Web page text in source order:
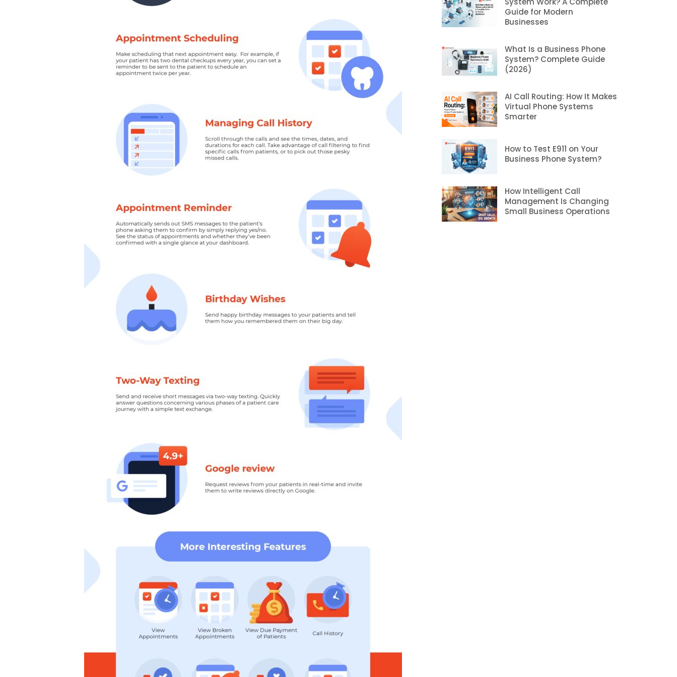
Guide for Modern
Businesses
What Is a Business Phone
System? Complete Guide
(2026)
AI Call Routing: How It Makes
Virtual Phone Systems
Smarter
How to Test E911 on Your
Business Phone System?
How Intelligent Call
Management Is Changing
Small Business Operations